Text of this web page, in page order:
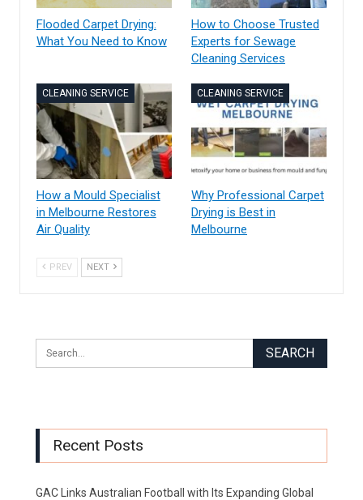
Flooded Carpet Drying:
What You Need to Know
How to Choose Trusted
Experts for Sewage
Cleaning Services
CLEANING SERVICE
How a Mould Specialist
in Melbourne Restores
Air Quality
CLEANING SERVICE
Why Professional Carpet
Drying is Best in
Melbourne
PREV NEXT
Recent Posts
GAC Links Australian Football with Its Expanding Global